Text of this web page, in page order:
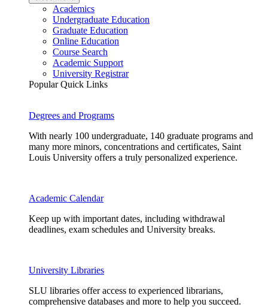
Academics
Undergraduate Education
Graduate Education
Online Education
Course Search
Academic Support
University Registrar
Popular Quick Links
Degrees and Programs
With nearly 100 undergraduate, 140 graduate programs and
many more minors, concentrations and certificates, Saint
Louis University offers a truly personalized experience.
Academic Calendar
Keep up with important dates, including withdrawal
deadlines, exam schedules and University breaks.
University Libraries
SLU libraries offer access to experienced librarians,
comprehensive databases and more to help you succeed.